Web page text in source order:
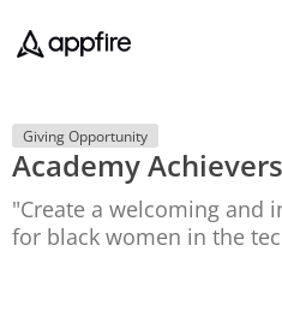
Giving Opportunity
Academy Achievers
"Create a welcoming and
for black women in the